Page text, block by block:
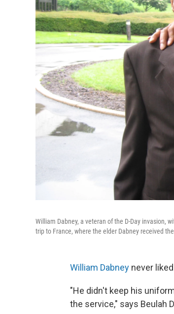
William Dabney, a veteran of the D-Day invasion,
trip to France, where the elder Dabney received
William Dabney never
"He didn't keep his
the service," says Beulah